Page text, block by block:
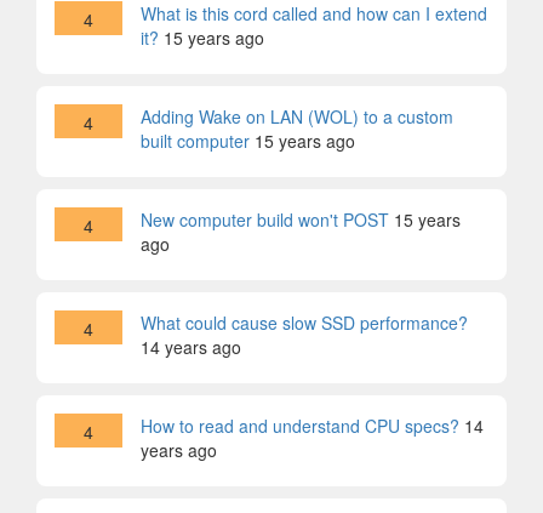
4
What is this cord called and how can I extend
it? 15 years ago
4
Adding Wake on LAN (WOL) to a custom
built computer 15 years ago
4 New computer build won't POST 15 years
ago
4
What could cause slow SSD performance?
14 years ago
4 How to read and understand CPU specs? 14
years ago